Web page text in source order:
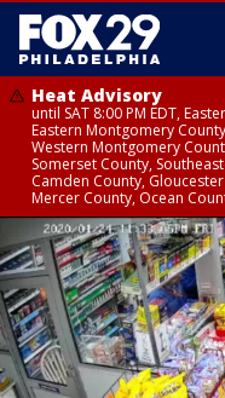
Heat Advisory
until SAT 8:00 PM EDT,
Eastern Montgomery
Western Montgomery
Somerset County,
Camden County,
Mercer County, Ocean